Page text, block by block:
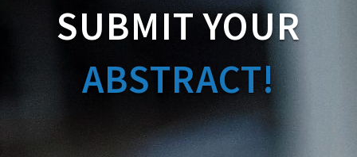
SUBMIT YOUR
ABSTRACT!